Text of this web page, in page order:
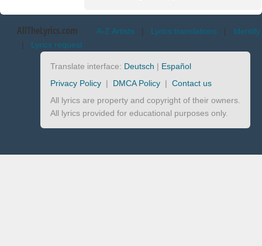
AllTheLyrics.com A-Z Artists | Lyrics translations | Identify
| Lyrics request
Translate interface: Deutsch | Español
Privacy Policy | DMCA Policy | Contact us
All lyrics are property and copyright of their owners.
All lyrics provided for educational purposes only.